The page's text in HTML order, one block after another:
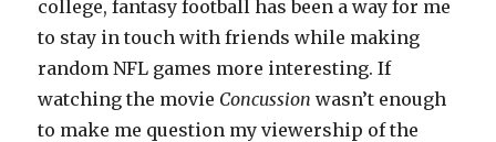
college, fantasy football has been a way for me
to stay in touch with friends while making
random NFL games more interesting. If
watching the movie Concussionwasn’t enough
to make me question my viewership of the